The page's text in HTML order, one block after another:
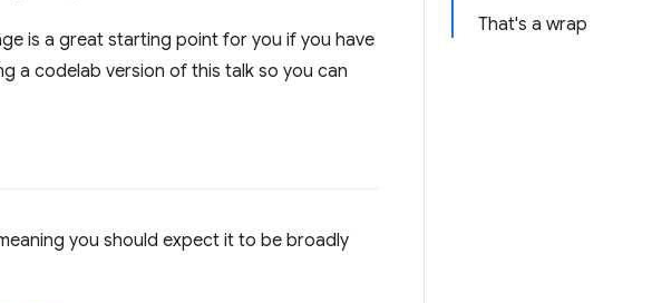
That's a wrap
is a great starting point for you if you have
a codelab version of this talk so you can
you should expect it to be broadly